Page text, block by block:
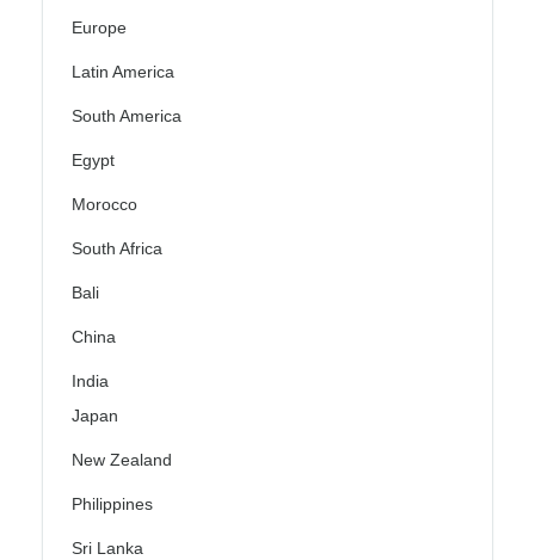
Europe
Latin America
South America
Egypt
Morocco
South Africa
Bali
China
India
Japan
New Zealand
Philippines
Sri Lanka